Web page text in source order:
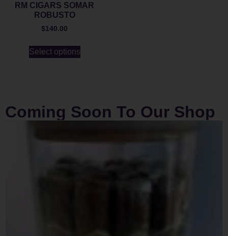
RM CIGARS SOMAR
ROBUSTO
$140.00
Select options
Coming Soon To Our Shop